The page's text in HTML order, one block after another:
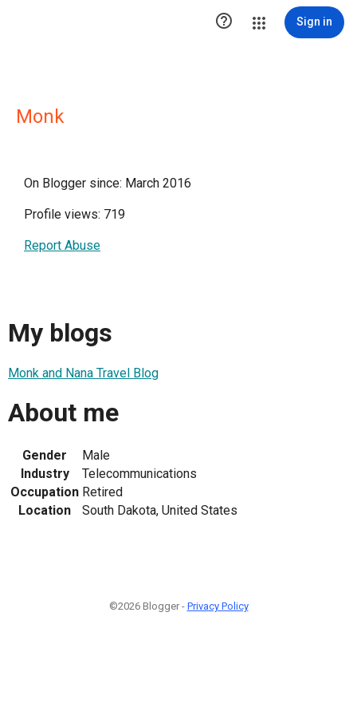
 Sign in
Monk
On Blogger since: March 2016
Profile views: 719
Report Abuse
My blogs
Monk and Nana Travel Blog
About me
Gender
Male
Industry
Telecommunications
Occupation Retired
Location
South Dakota, United States
©2026 Blogger - Privacy Policy